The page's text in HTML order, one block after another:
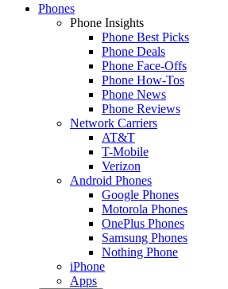
Phones
Phone Insights
Phone Best Picks
Phone Deals
Phone Face-Offs
Phone How-Tos
Phone News
Phone Reviews
Network Carriers
AT&T
T-Mobile
Verizon
Android Phones
Google Phones
Motorola Phones
OnePlus Phones
Samsung Phones
Nothing Phone
iPhone
Apps